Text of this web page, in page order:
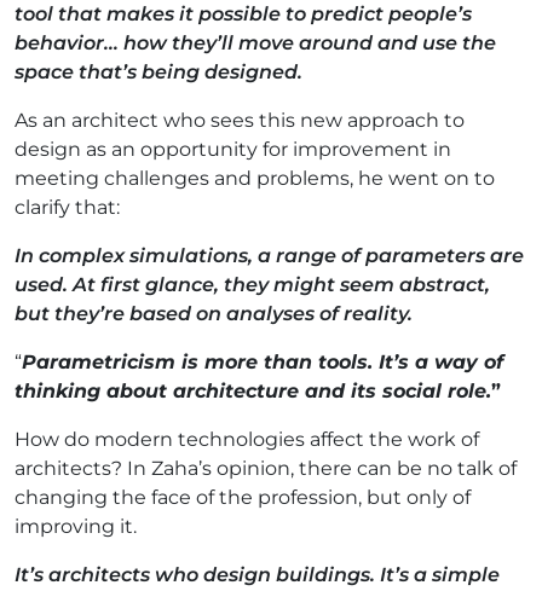
tool that makes it possible to predict people’s
behavior... how they’ll move around and use the
space that’s being designed.
As an architect who sees this new approach to
design as an opportunity for improvement in
meeting challenges and problems, he went on to
clarify that:
In complex simulations, a range of parameters are
used. At first glance, they might seem abstract,
but they’re based on analyses of reality.
“Parametricism is more than tools. It’s a way of
thinking about architecture and its social role.”
How do modern technologies affect the work of
architects? In Zaha’s opinion, there can be no talk of
changing the face of the profession, but only of
improving it.
It’s architects who design buildings. It’s a simple